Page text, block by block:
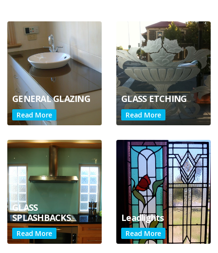
GENERAL GLAZING
Read More
GLASS ETCHING
Read More
GLASS
SPLASHBACKS
Read More
Leadlights
Read More